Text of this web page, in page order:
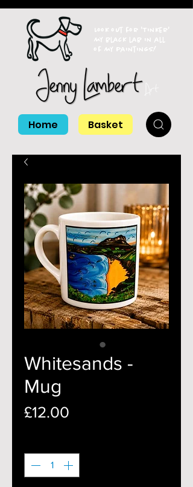
Look out for 'Tinker'
my black lab in all
of my paintings!
Home Basket
Whitesands -
Mug
£12.00